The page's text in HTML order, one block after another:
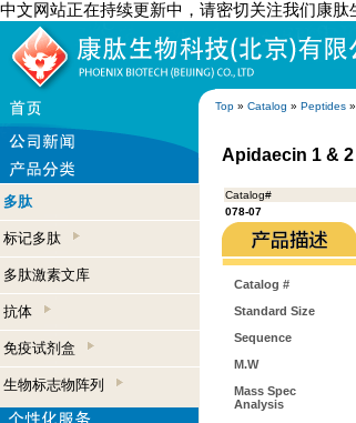
中文网站正在持续更新中，请密切关注我们康
Top » Catalog » Peptides »
多肽
标记多肽
多肽激素文库
抗体
免疫试剂盒
生物标志物阵列
Apidaecin 1 &
Catalog#
078-07
Catalog #
Standard Size
Sequence
M.W
Mass Spec
Analysis